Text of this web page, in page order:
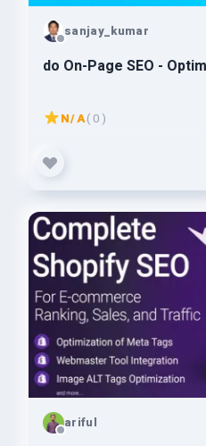
sanjay_kumar
do On-Page SEO -
N/A( 0 )
ariful